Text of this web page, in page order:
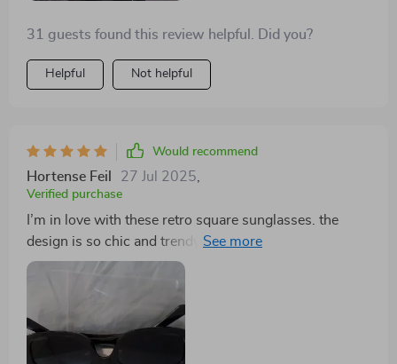
31 guests found this review helpful. Did you?
Helpful Not helpful
Would recommend
Hortense Feil 27 Jul 2025,
Verified purchase
I’m in love with these retro square sunglasses. the
design is so chic and trendy, yet timeless. the lenses
offer great sun protection and the frames are very
durable. they fit my face perfectly and are extremely
comfortable to wear, even for extended periods. i’ve
received so many compliments on them and they’ve
quickly become my go-to accessory for any occasion.